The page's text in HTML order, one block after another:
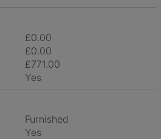
£0.00
£0.00
£771.00
Yes
Furnished
Yes